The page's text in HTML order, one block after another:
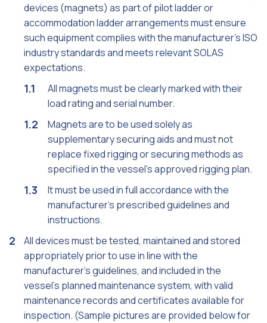
devices (magnets) as part of pilot ladder or
accommodation ladder arrangements must ensure
such equipment complies with the manufacturer's ISO
industry standards and meets relevant SOLAS
expectations.
All magnets must be clearly marked with their
load rating and serial number.
Magnets are to be used solely as
supplementary securing aids and must not
replace fixed rigging or securing methods as
specified in the vessel’s approved rigging plan.
It must be used in full accordance with the
manufacturer’s prescribed guidelines and
instructions.
All devices must be tested, maintained and stored
appropriately prior to use in line with the
manufacturer’s guidelines, and included in the
vessel’s planned maintenance system, with valid
maintenance records and certificates available for
inspection. (Sample pictures are provided below for